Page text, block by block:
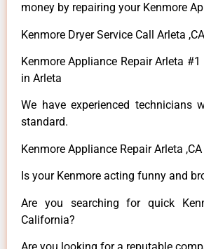
money by repairing your Kenmore
Kenmore Dryer Service Call Arleta ,CA
Kenmore Appliance Repair Arleta
in Arleta
We have experienced
standard.
Kenmore Appliance Repair Arleta ,CA
Is your Kenmore acting funny and
Are you searching for quick
California?